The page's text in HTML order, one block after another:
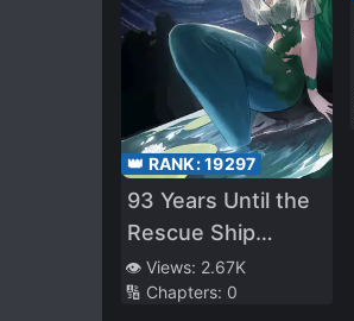
👑 RANK:19297
93 Years Until the
Rescue Ship
Arrives
👁️ Views: 2.67K
🔢 Chapters: 0